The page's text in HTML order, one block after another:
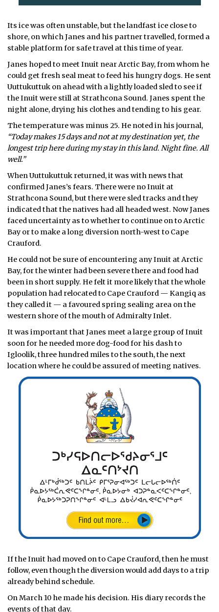
Its ice was often unstable, but the landfast ice close to
shore, on which Janes and his partner travelled, formed a
stable platform for safe travel at this time of year.
Janes hoped to meet Inuit near Arctic Bay, from whom he
could get fresh seal meat to feed his hungry dogs. He sent
Uuttukuttuk on ahead with a lightly loaded sled to see if
the Inuit were still at Strathcona Sound. Janes spent the
night alone, drying his clothes and tending to his gear.
The temperature was minus 25. He noted in his journal,
“Today makes 15 days and not at my destination yet, the
longest trip here during my stay in this land. Night fine. All
well.”
When Uuttukuttuk returned, it was with news that
confirmed Janes’s fears. There were no Inuit at
Strathcona Sound, but there were sled tracks and they
indicated that the natives had all headed west. Now Janes
faced uncertainty as to whether to continue on to Arctic
Bay or to make a long diversion north-west to Cape
Crauford.
He could not be sure of encountering any Inuit at Arctic
Bay, for the winter had been severe there and food had
been in short supply. He felt it more likely that the whole
population had relocated to Cape Crauford — Kangiq as
they called it — a favoured spring sealing area on the
western shore of the mouth of Admiralty Inlet.
It was important that Janes meet a large group of Inuit
soon for he needed more dog-food for his dash to
Igloolik, three hundred miles to the south, the next
location where he could be assured of meeting natives.
If the Inuit had moved on to Cape Crauford, then he must
follow, even though the diversion would add days to a trip
already behind schedule.
On March 10 he made his decision. His diary records the
events of that day.